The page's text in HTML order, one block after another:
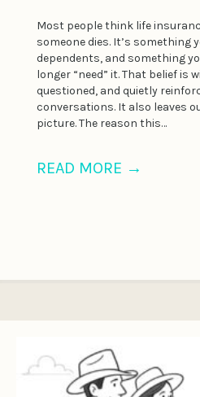
Most people think life
someone dies. It’s something
dependents, and something
longer “need” it. That belief is
questioned, and quietly
conversations. It also leaves
picture. The reason this…
READ MORE →